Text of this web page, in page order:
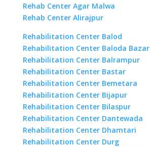
Rehab Center Agar Malwa
Rehab Center Alirajpur
Rehabilitation Center Balod
Rehabilitation Center Baloda Bazar
Rehabilitation Center Balrampur
Rehabilitation Center Bastar
Rehabilitation Center Bemetara
Rehabilitation Center Bijapur
Rehabilitation Center Bilaspur
Rehabilitation Center Dantewada
Rehabilitation Center Dhamtari
Rehabilitation Center Durg